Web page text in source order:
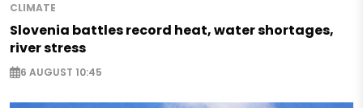
CLIMATE
Slovenia battles record heat, water shortages,
river stress
6 AUGUST 10:45